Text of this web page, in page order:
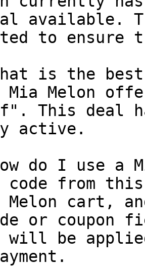
available.
to ensure
is the
Mia Melon
This deal
active.
do I use a
code from
Melon cart,
or coupon
will be